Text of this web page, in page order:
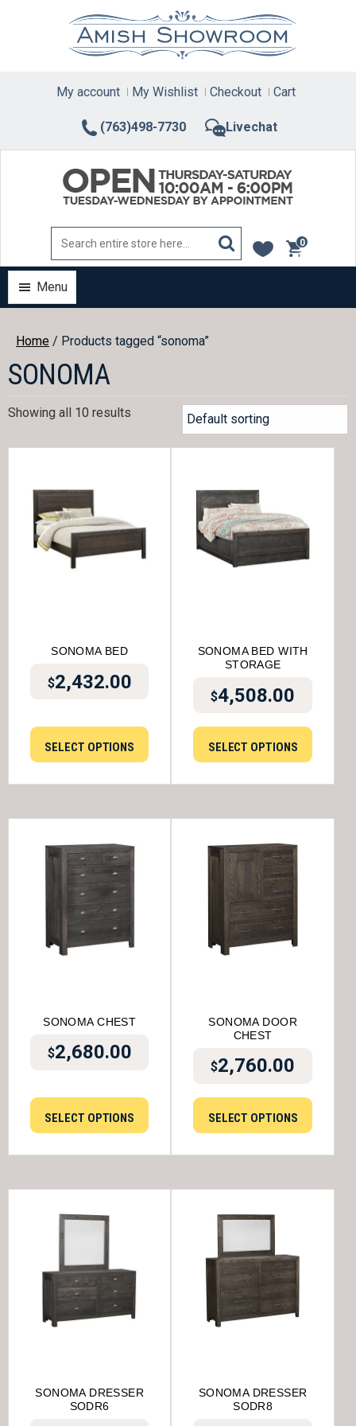
(763)498-7730 Livechat
My account My Wishlist Checkout Cart
0
items
Menu
Home / Products tagged “sonoma”
SONOMA
Showing all 10 results
SONOMA BED
$2,432.00
SELECT OPTIONS
SONOMA BED WITH
STORAGE
$4,508.00
SELECT OPTIONS
SONOMA CHEST
$2,680.00
SELECT OPTIONS
SONOMA DOOR
CHEST
$2,760.00
SELECT OPTIONS
SONOMA DRESSER
SODR6
SONOMA DRESSER
SODR8